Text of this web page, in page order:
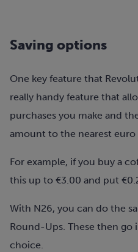
Saving options
One key feature that
really handy feature that
purchases you make and
amount to the nearest euro
For example, if you buy a
this up to €3.00 and put
With N26, you can do the
Round-Ups. These then go
choice.